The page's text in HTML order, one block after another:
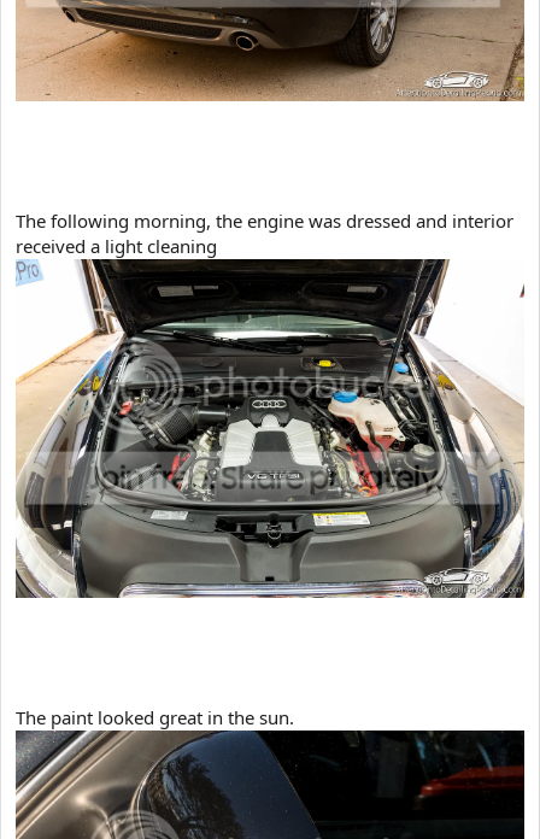
​The following morning, the engine was dressed and interior
received a light cleaning
​The paint looked great in the sun.